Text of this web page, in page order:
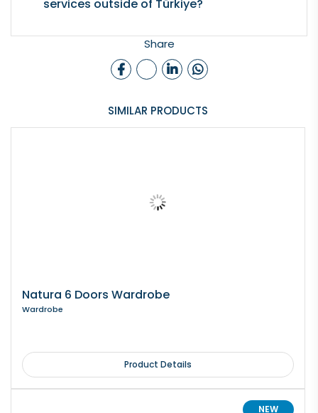
services outside of Türkiye?
Share
SIMILAR PRODUCTS
Natura 6 Doors Wardrobe
Wardrobe
Product Details
NEW